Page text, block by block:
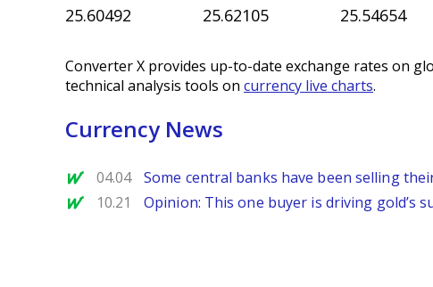
25.60492 25.62105 25.54654
Converter X provides up-to-date exchange rates on
technical analysis tools on currency live charts.
Currency News
MarketWatch
04.04 Some central banks have been selling
MarketWatch
10.21 Opinion: This one buyer is driving gold’s